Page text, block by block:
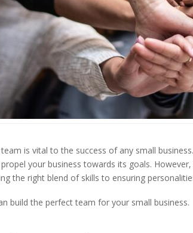
is vital to the success of any small
your business towards its goals.
the right blend of skills to ensuring
build the perfect team for your small business.